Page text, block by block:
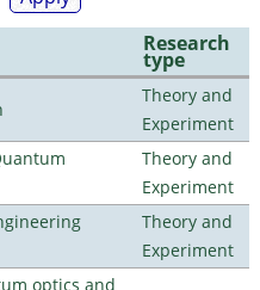
Research
type
Theory and
Experiment
Theory and
Experiment
Theory and
Experiment
optics and